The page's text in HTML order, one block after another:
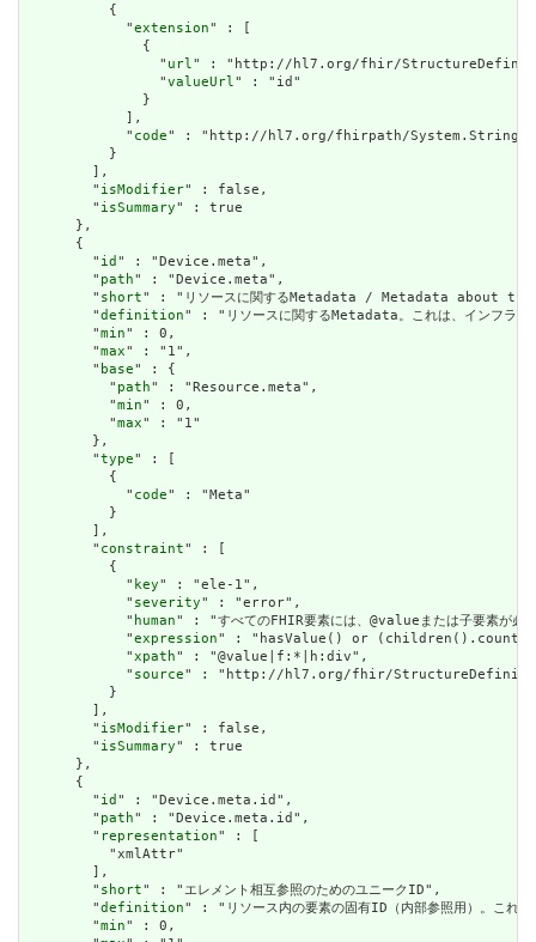
          {
            "
extension" : [
              {
                "
url " : "http://hl7.org/fhir/
                "
valueUrl " : "id"
              }
            ],
            "
code" : "http://hl7.org/fhirpath/System.String"
          }
        ],
        "
isModifier" : false,
        "
isSummary" : true
      },
      {
        "
id " : "Device.meta",
        "
path" : "Device.meta",
        "
short" : "リソースに関するMetadata / Metadata about
        "
definition" : "リソースに関するMetadata。これは、イン
        "
min" : 0,
        "
max" : "1",
        "
base" : {
          "
path" : "Resource.meta",
          "
min" : 0,
          "
max" : "1"
        },
        "
type" : [
          {
            "
code" : "Meta"
          }
        ],
        "
constraint" : [
          {
            "
key" : "ele-1",
            "
severity" : "error",
            "
human" : "すべてのFHIR要素には、@valueまたは子要
            "
expression" : "hasValue() or
            "
xpath" : "@value|f:*|h:div",
            "
source" : "http://hl7.org/fhir/
          }
        ],
        "
isModifier" : false,
        "
isSummary" : true
      },
      {
        "
id " : "Device.meta.id",
        "
path" : "Device.meta.id",
        "
representation" : [
          "xmlAttr"
        ],
        "
short" : "エレメント相互参照のためのユニークID",
        "
definition" : "リソース内の要素の固有ID（内部参照用）。これは
        "
min" : 0,